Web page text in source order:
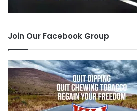
Join Our Facebook Group